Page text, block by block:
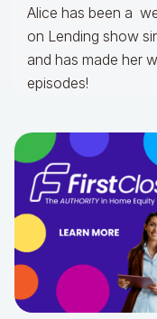
Alice has been a
on Lending show
and has made her
episodes!